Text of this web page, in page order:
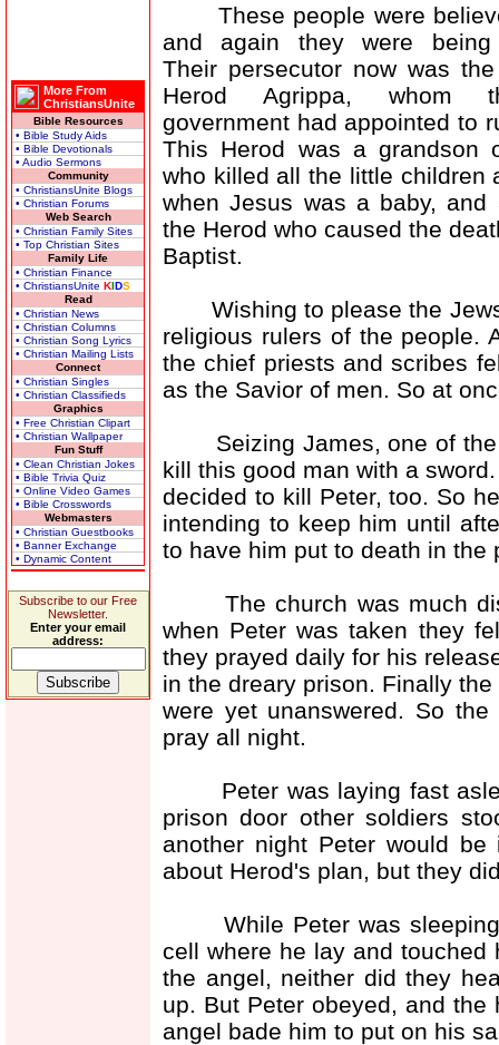
More From
ChristiansUnite
Bible Resources
• Bible Study Aids
• Bible Devotionals
• Audio Sermons
Community
• ChristiansUnite Blogs
• Christian Forums
Web Search
• Christian Family Sites
• Top Christian Sites
Family Life
• Christian Finance
• ChristiansUnite KIDS
Read
• Christian News
• Christian Columns
• Christian Song Lyrics
• Christian Mailing Lists
Connect
• Christian Singles
• Christian Classifieds
Graphics
• Free Christian Clipart
• Christian Wallpaper
Fun Stuff
• Clean Christian Jokes
• Bible Trivia Quiz
• Online Video Games
• Bible Crosswords
Webmasters
• Christian Guestbooks
• Banner Exchange
• Dynamic Content
Subscribe to our Free
Newsletter.
Enter your email
address:
These people were
and again they were being
Their persecutor now was
Herod Agrippa, whom
government had appointed to
This Herod was a grandson
who killed all the little children
when Jesus was a baby, and
the Herod who caused the
Baptist.
Wishing to please the
religious rulers of the people.
the chief priests and scribes
as the Savior of men. So at
Seizing James, one of the
kill this good man with a
decided to kill Peter, too. So
intending to keep him until
to have him put to death in the
The church was much
when Peter was taken they
they prayed daily for his
in the dreary prison. Finally
were yet unanswered. So
pray all night.
Peter was laying fast
prison door other soldiers
another night Peter would
about Herod's plan, but they
While Peter was sleeping,
cell where he lay and
the angel, neither did they
up. But Peter obeyed, and
angel bade him to put on his